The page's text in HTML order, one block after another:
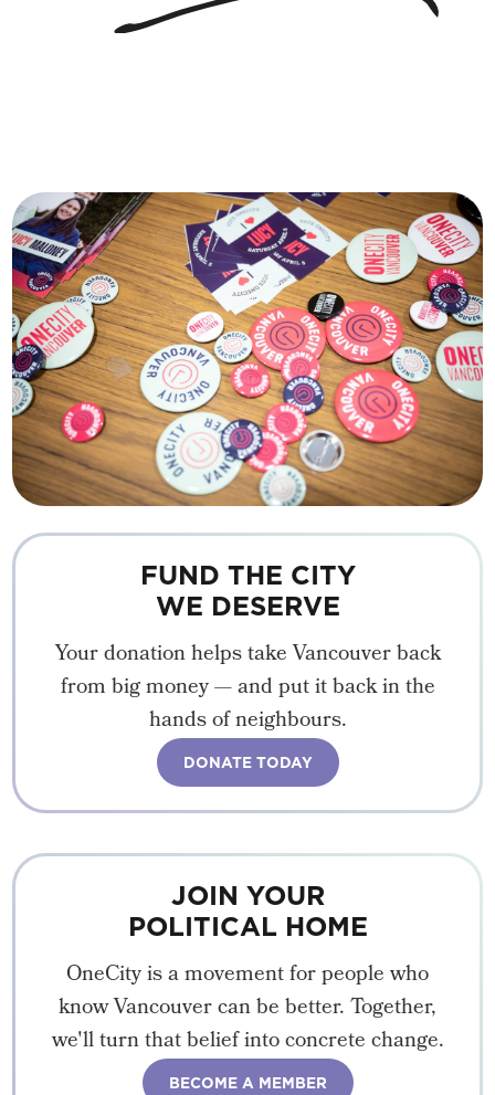
FUND THE CITY
WE DESERVE
Your donation helps take Vancouver back
from big money — and put it back in the
hands of neighbours.
DONATE TODAY
JOIN YOUR
POLITICAL HOME
OneCity is a movement for people who
know Vancouver can be better. Together,
we'll turn that belief into concrete change.
BECOME A MEMBER